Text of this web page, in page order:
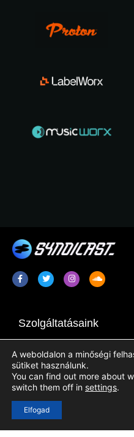
Szolgáltatásaink
Rádióműsor Szindikáció
Rádióállomás-Tartalmak
Hasznos Linkek
A weboldalon a minőségi
sütiket használunk.
You can find out more about
switch them off in settings.
Elfogad